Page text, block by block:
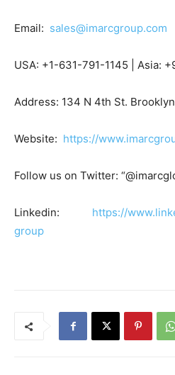
Email: sales@imarcgroup.com
USA: +1-631-791-1145 | Asia:
Address: 134 N 4th St.
Website: https://
Follow us on Twitter:
Linkedin: https://
group